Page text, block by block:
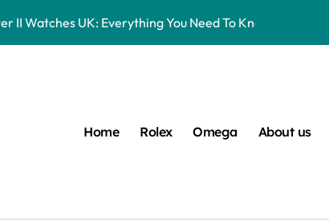
II Watches UK: Everything You Need To Know
Watches UK Review
Rolex Watches UK, But You Can Now Bet On The
Timeless Luxury For Daily Wear
Home Rolex Omega About us